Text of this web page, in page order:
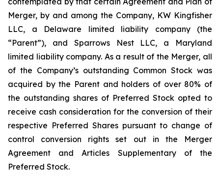
Merger, by and among the Company, KW Kingfisher
LLC, a Delaware limited liability company (the
“Parent”), and Sparrows Nest LLC, a Maryland
limited liability company. As a result of the Merger, all
of the Company’s outstanding Common Stock was
acquired by the Parent and holders of over 80% of
the outstanding shares of Preferred Stock opted to
receive cash consideration for the conversion of their
respective Preferred Shares pursuant to change of
control conversion rights set out in the Merger
Agreement and Articles Supplementary of the
Preferred Stock.